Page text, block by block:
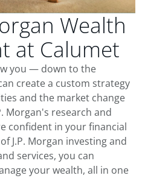
Wealth
at Calumet
you — down to the
create a custom strategy
and the market change
Morgan's research and
confident in your financial
J.P. Morgan investing and
services, you can
your wealth, all in one